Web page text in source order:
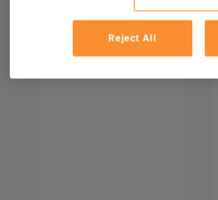
Reject All